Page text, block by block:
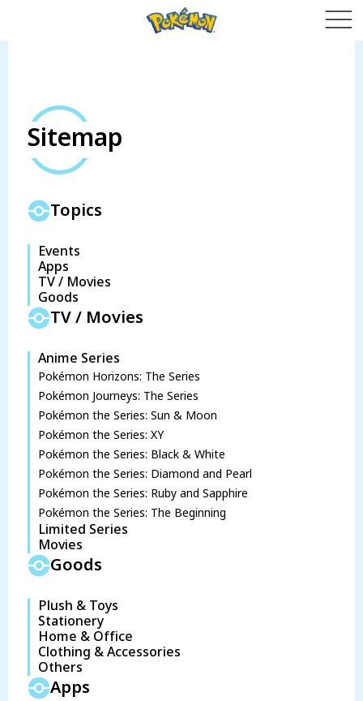
Sitemap
Topics
Events
Apps
TV / Movies
Goods
TV / Movies
Anime Series
Pokémon Horizons: The Series
Pokémon Journeys: The Series
Pokémon the Series: Sun & Moon
Pokémon the Series: XY
Pokémon the Series: Black & White
Pokémon the Series: Diamond and Pearl
Pokémon the Series: Ruby and Sapphire
Pokémon the Series: The Beginning
Limited Series
Movies
Goods
Plush & Toys
Stationery
Home & Office
Clothing & Accessories
Others
Apps